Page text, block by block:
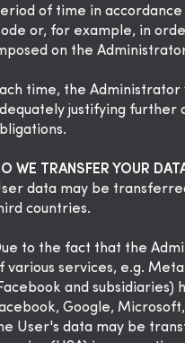
of time in
or, for example, in
on the
time, the
justifying further
WE TRANSFER YOUR
data may be
countries.
to the fact that the
various services, e.g.
and
Google,
User's data may be